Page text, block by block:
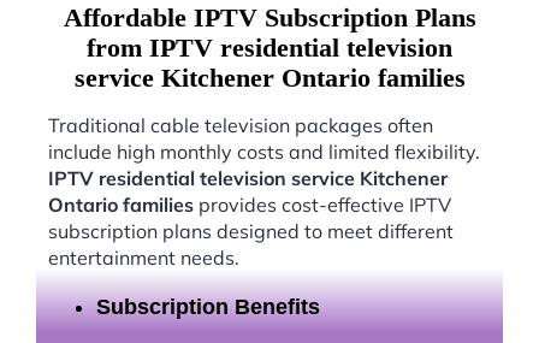
Affordable IPTV Subscription Plans
from IPTV residential television
service Kitchener Ontario families
Traditional cable television packages often
include high monthly costs and limited flexibility.
IPTV residential television service Kitchener
Ontario families provides cost-effective IPTV
subscription plans designed to meet different
entertainment needs.
Subscription Benefits